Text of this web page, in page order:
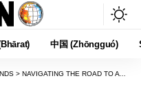
中国 (Zhōngguó)
> NAVIGATING THE ROAD TO A POTENTIAL TIKTOK BAN IN THE U.S. : UNDERSTANDING THE IMPLICATIONS